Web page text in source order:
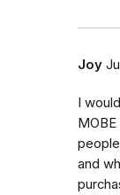
Joy
I
and